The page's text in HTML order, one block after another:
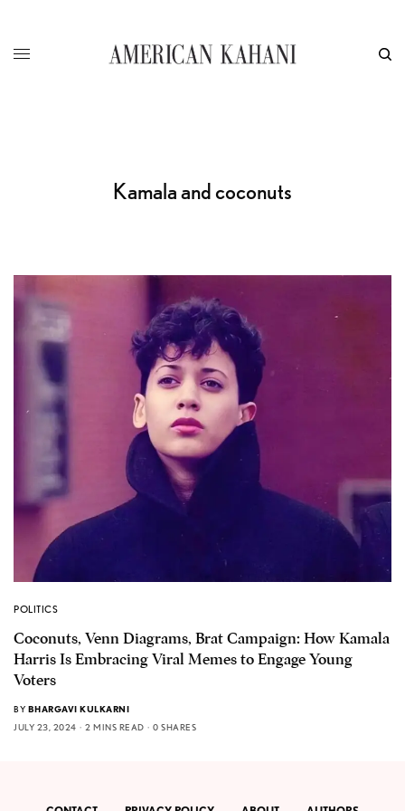
Kamala and coconuts
POLITICS
Coconuts, Venn Diagrams, Brat Campaign: How Kamala
Harris Is Embracing Viral Memes to Engage Young
Voters
BY BHARGAVI KULKARNI
JULY 23, 2024
2 MINS READ 0 SHARES